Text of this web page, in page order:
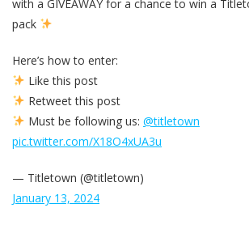
with a GIVEAWAY for a chance to win a
pack
Here’s how to enter:
Like this post
Retweet this post
Must be following us: @titletown
pic.twitter.com/X18O4xUA3u
— Titletown (@titletown)
January 13, 2024